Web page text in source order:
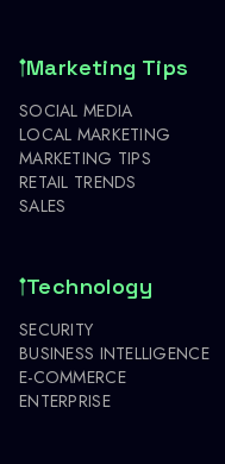
Marketing Tips
SOCIAL MEDIA
LOCAL MARKETING
MARKETING TIPS
RETAIL TRENDS
SALES
Technology
SECURITY
BUSINESS INTELLIGENCE
E-COMMERCE
ENTERPRISE